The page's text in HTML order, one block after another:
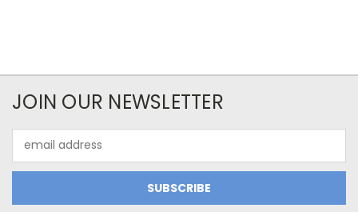
JOIN OUR NEWSLETTER
Address